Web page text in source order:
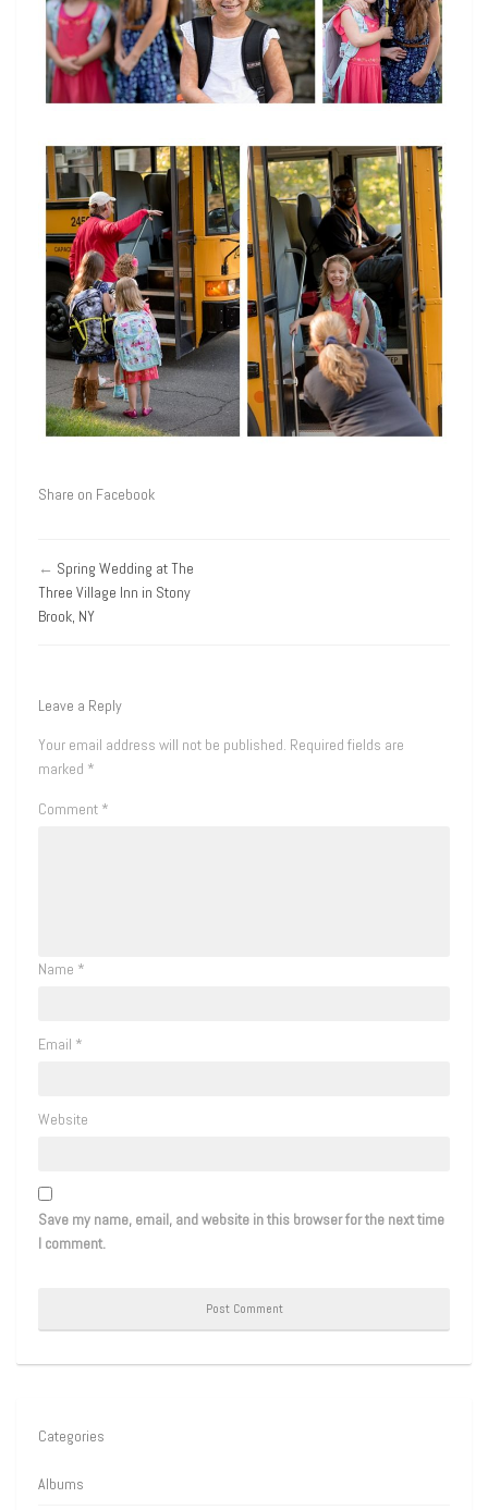
Share on Facebook
← Spring Wedding at The
Three Village Inn in Stony
Brook, NY
Leave a Reply
Your email address will not be published. Required fields are
marked *
Comment *
Name *
Email *
Website
Save my name, email, and website in this browser for the next time
I comment.
Categories
Albums